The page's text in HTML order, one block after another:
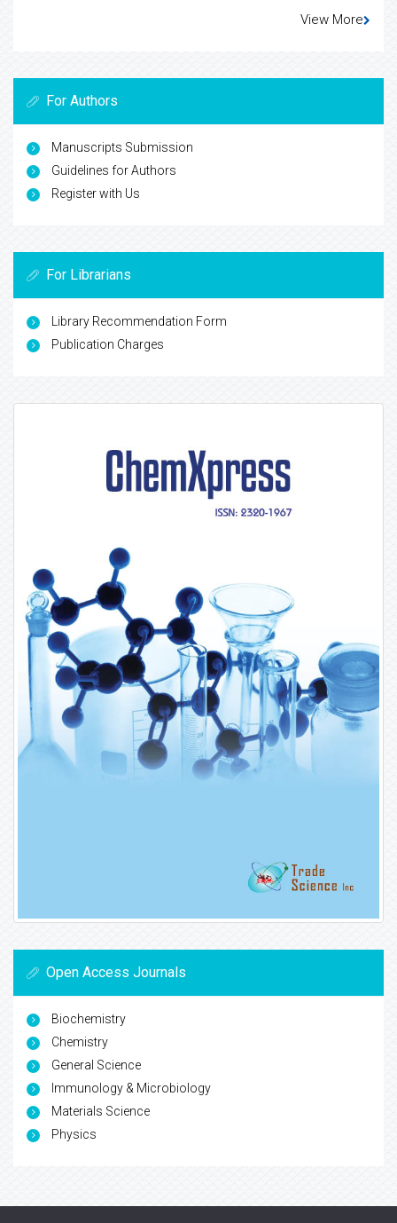
View More
For Authors
Manuscripts Submission
Guidelines for Authors
Register with Us
For Librarians
Library Recommendation Form
Publication Charges
Open Access Journals
Biochemistry
Chemistry
General Science
Immunology & Microbiology
Materials Science
Physics